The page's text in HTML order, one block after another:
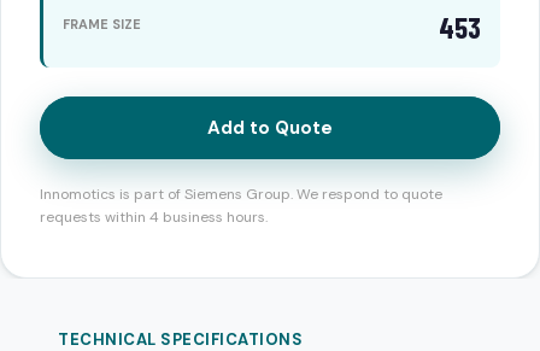
FRAME SIZE 453
Add to Quote
Innomotics is part of Siemens Group. We respond to quote
requests within 4 business hours.
TECHNICAL SPECIFICATIONS